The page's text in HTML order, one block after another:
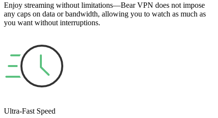
Enjoy streaming without limitations—Bear VPN does not impose
any caps on data or bandwidth, allowing you to watch as much as
you want without interruptions.
Ultra-Fast Speed